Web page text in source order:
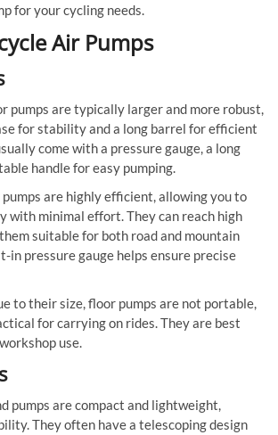
for your cycling needs.
Air Pumps
pumps are typically larger and more robust,
for stability and a long barrel for efficient
come with a pressure gauge, a long
handle for easy pumping.
pumps are highly efficient, allowing you to
with minimal effort. They can reach high
suitable for both road and mountain
in pressure gauge helps ensure precise
to their size, floor pumps are not portable,
for carrying on rides. They are best
use.
pumps are compact and lightweight,
They often have a telescoping design